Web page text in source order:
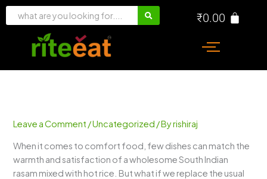
Skip
₹0.00
Leave a Comment /Uncategorized / Byrishiraj
When it comes to comfort food, few dishes can match the
warmth and satisfaction of a wholesome South Indian
rasam mixed with hot rice. But what if we replace the usual